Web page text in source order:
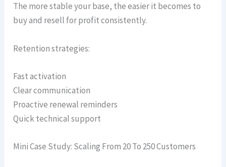
The more stable your base, the easier it becomes to
buy and resell for profit consistently.
Retention strategies:
Fast activation
Clear communication
Proactive renewal reminders
Quick technical support
Mini Case Study: Scaling From 20 To 250 Customers